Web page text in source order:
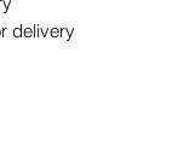
delivery